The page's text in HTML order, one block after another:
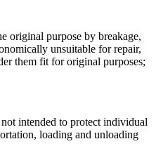
original purpose by breakage,
unsuitable for repair,
them fit for original purposes;
intended to protect individual
loading and unloading